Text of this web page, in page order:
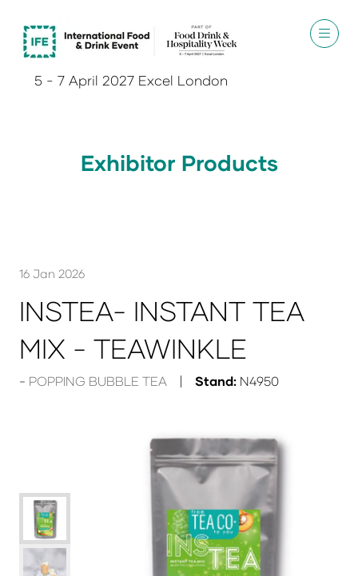
5 - 7 April 2027 Excel London
Exhibitor Products
16 Jan 2026
INSTEA- INSTANT TEA
MIX - TEAWINKLE
POPPING BUBBLE TEA Stand: N4950